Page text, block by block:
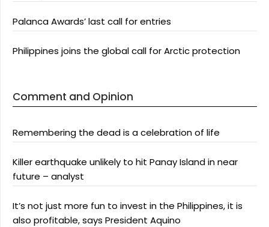
Palanca Awards’ last call for entries
Philippines joins the global call for Arctic protection
Comment and Opinion
Remembering the dead is a celebration of life
Killer earthquake unlikely to hit Panay Island in near
future – analyst
It’s not just more fun to invest in the Philippines, it is
also profitable, says President Aquino